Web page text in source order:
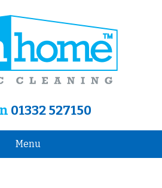
01332 527150
Menu